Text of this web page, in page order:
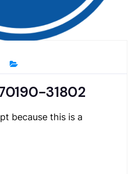
31802
because this is a